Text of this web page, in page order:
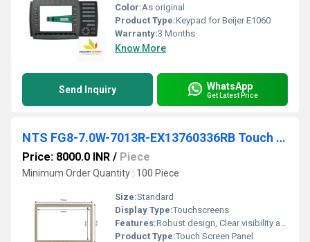
Color:As original
Product Type:Keypad for Beijer E1060
Warranty:3 Months
Know More
Send Inquiry WhatsApp
Get Latest Price
NTS FG8-7.0W-7013R-EX13760336RB Touch Screen
Price: 8000.0 INR / Piece
Minimum Order Quantity : 100 Piece
Size:Standard
Display Type:Touchscreens
Features:Robust design, Clear visibility and durability, High efficiency, Easy installation, Long life.
Product Type:Touch Screen Panel